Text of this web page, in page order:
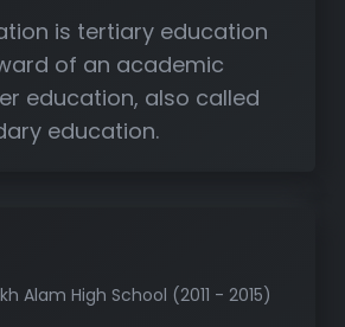
is tertiary education
of an academic
education, also called
education.
Alam High School (2011 - 2015)